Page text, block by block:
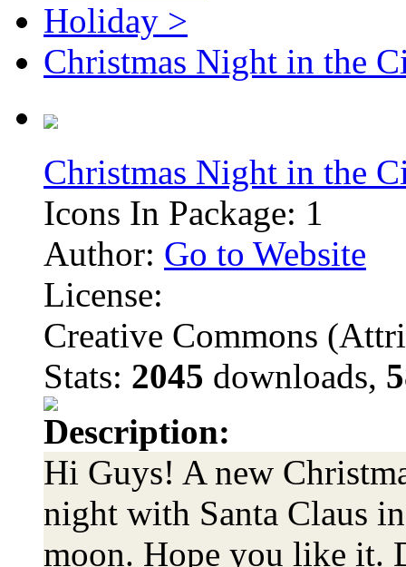
Holiday >
Christmas Night in the
Christmas Night in the
Icons In Package: 1
Author: Go to Website
License:
Creative Commons
Stats: 2045 downloads,
Description:
Hi Guys! A new
night with Santa Claus
moon. Hope you like it.